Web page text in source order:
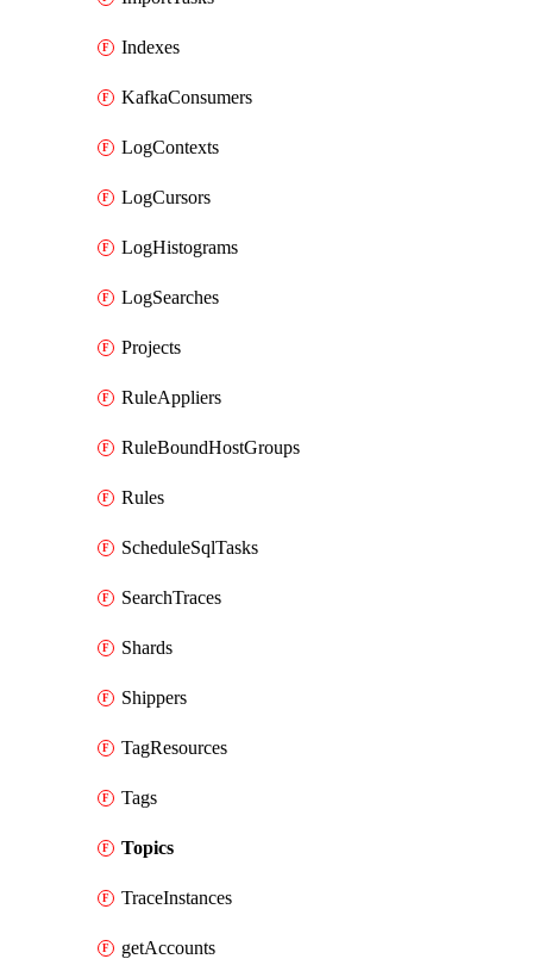
Indexes
KafkaConsumers
LogContexts
LogCursors
LogHistograms
LogSearches
Projects
RuleAppliers
RuleBoundHostGroups
Rules
ScheduleSqlTasks
SearchTraces
Shards
Shippers
TagResources
Tags
Topics
TraceInstances
getAccounts